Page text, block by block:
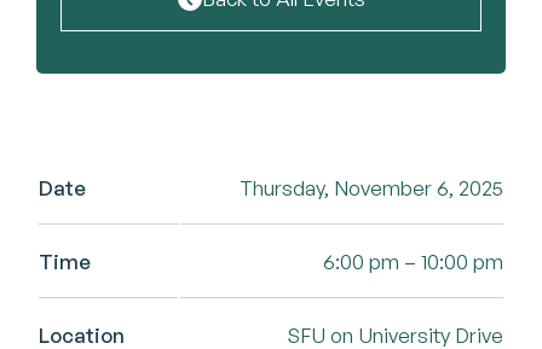
Date Thursday, November 6, 2025
Time 6:00 pm – 10:00 pm
Location
SFU on University Drive